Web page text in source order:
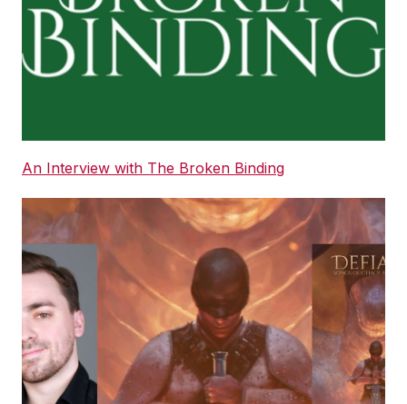
An Interview with The Broken Binding